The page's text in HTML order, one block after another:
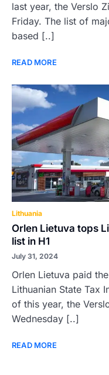
last year, the Verslo
Friday. The list of
based [..]
READ MORE
Lithuania
Orlen Lietuva tops
list in H1
July 31, 2024
Orlen Lietuva paid
Lithuanian State Tax
of this year, the
Wednesday [..]
READ MORE